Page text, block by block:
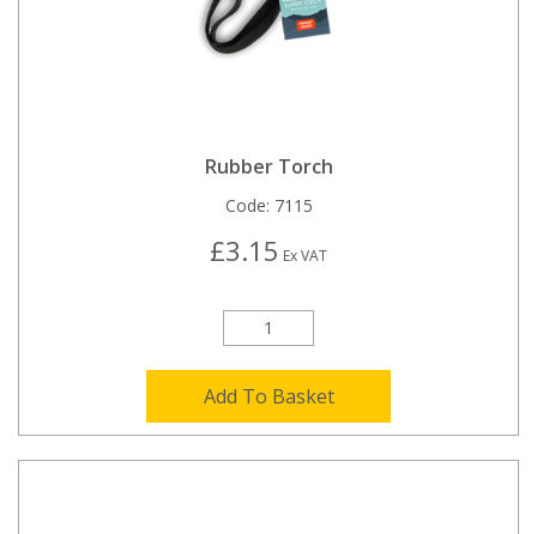
Rubber Torch
Code: 7115
£3.15 Ex VAT
Add To Basket